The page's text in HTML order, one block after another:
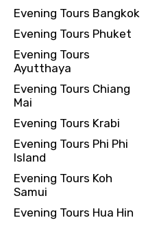
Evening Tours Bangkok
Evening Tours Phuket
Evening Tours
Ayutthaya
Evening Tours Chiang
Mai
Evening Tours Krabi
Evening Tours Phi Phi
Island
Evening Tours Koh
Samui
Evening Tours Hua Hin